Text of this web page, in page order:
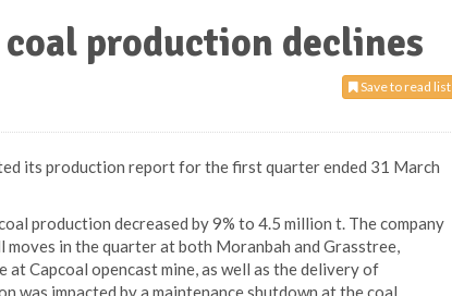
production declines
Save to read list
its production report for the first quarter ended 31 March
production decreased by 9% to 4.5 million t. The company
in the quarter at both Moranbah and Grasstree,
Capcoal opencast mine, as well as the delivery of
was impacted by a maintenance shutdown at the coal